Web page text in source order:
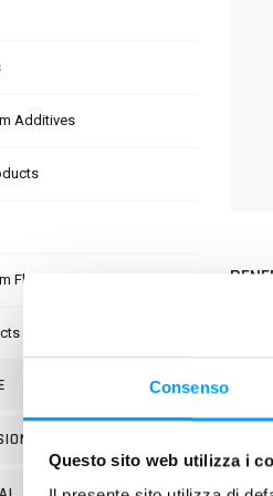
Consenso
Questo sito web utilizza i
Additives
Fluids
USE